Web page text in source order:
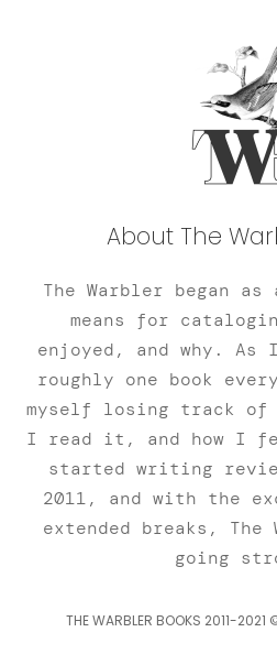
About The
The Warbler began
means for
enjoyed, and why.
roughly one book
myself losing track of
I read it, and how I
started writing
2011, and with the
extended breaks,
going
THE WARBLER BOOKS 2011-2021